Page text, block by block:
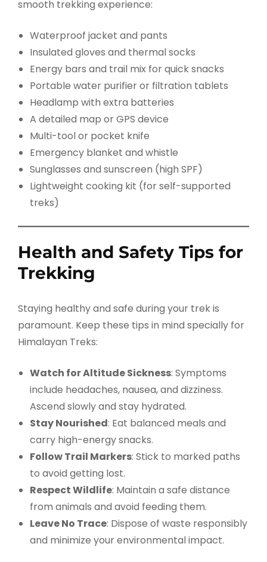
smooth trekking experience:
Waterproof jacket and pants
Insulated gloves and thermal socks
Energy bars and trail mix for quick snacks
Portable water purifier or filtration tablets
Headlamp with extra batteries
A detailed map or GPS device
Multi-tool or pocket knife
Emergency blanket and whistle
Sunglasses and sunscreen (high SPF)
Lightweight cooking kit (for self-supported
treks)
Health and Safety Tips for
Trekking
Staying healthy and safe during your trek is
paramount. Keep these tips in mind specially for
Himalayan Treks:
Watch for Altitude Sickness: Symptoms
include headaches, nausea, and dizziness.
Ascend slowly and stay hydrated.
Stay Nourished: Eat balanced meals and
carry high-energy snacks.
Follow Trail Markers: Stick to marked paths
to avoid getting lost.
Respect Wildlife: Maintain a safe distance
from animals and avoid feeding them.
Leave No Trace: Dispose of waste responsibly
and minimize your environmental impact.